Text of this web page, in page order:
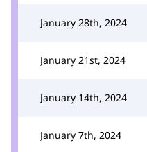
January 28th, 2024
January 21st, 2024
January 14th, 2024
January 7th, 2024